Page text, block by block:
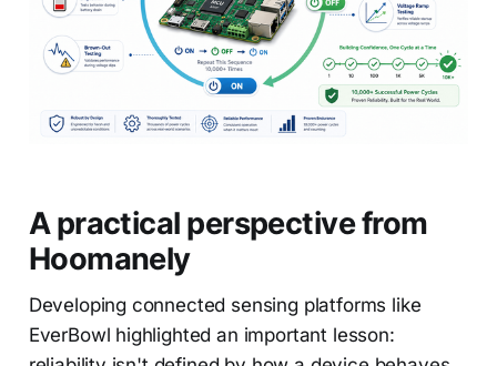
A practical perspective from
Hoomanely
Developing connected sensing platforms like
EverBowl highlighted an important lesson: